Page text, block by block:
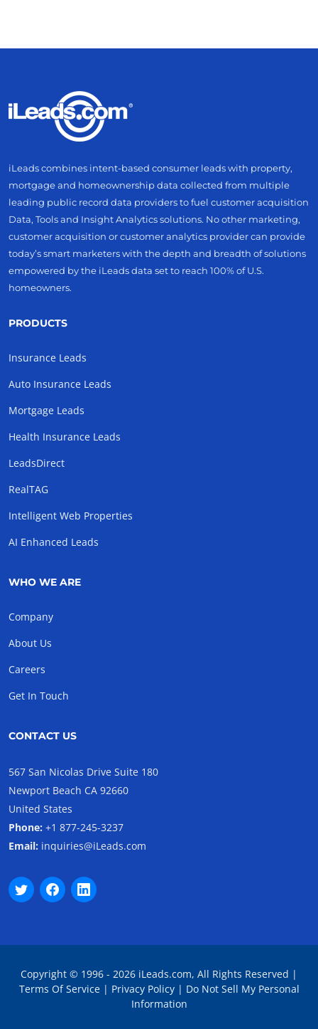
iLeads combines intent-based consumer leads with property,
mortgage and homeownership data collected from multiple
leading public record data providers to fuel customer acquisition
Data, Tools and Insight Analytics solutions. No other marketing,
customer acquisition or customer analytics provider can provide
today’s smart marketers with the depth and breadth of solutions
empowered by the iLeads data set to reach 100% of U.S.
homeowners.
PRODUCTS
Insurance Leads
Auto Insurance Leads
Mortgage Leads
Health Insurance Leads
LeadsDirect
RealTAG
Intelligent Web Properties
AI Enhanced Leads
WHO WE ARE
Company
About Us
Careers
Get In Touch
CONTACT US
567 San Nicolas Drive Suite 180
Newport Beach CA 92660
United States
Phone: +1 877-245-3237
Email: inquiries@iLeads.com
Copyright © 1996 - 2026 iLeads.com, All Rights Reserved |
Terms Of Service| Privacy Policy| Do Not Sell My Personal
Information